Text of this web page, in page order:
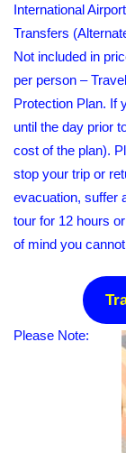
International
Transfers
Not included in
per person –
Protection Plan. If
until the day prior
cost of the plan).
stop your trip or
evacuation, suffer
tour for 12 hours
of mind you
Please Note: